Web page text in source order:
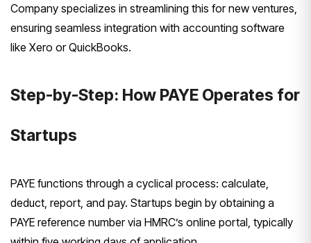
Company specializes in streamlining this for new ventures,
ensuring seamless integration with accounting software
like Xero or QuickBooks.
Step-by-Step: How PAYE Operates for
Startups
PAYE functions through a cyclical process: calculate,
deduct, report, and pay. Startups begin by obtaining a
PAYE reference number via HMRC’s online portal, typically